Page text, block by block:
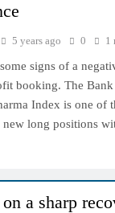
5 years ago 0 1
signs of a
booking. The
Index is one of
long positions
a sharp